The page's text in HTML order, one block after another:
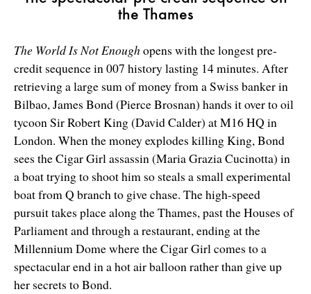
the Thames
The World Is Not Enoughopens with the longest pre-
credit sequence in 007 history lasting 14 minutes. After
retrieving a large sum of money from a Swiss banker in
Bilbao, James Bond (Pierce Brosnan) hands it over to oil
tycoon Sir Robert King (David Calder) at M16 HQ in
London. When the money explodes killing King, Bond
sees the Cigar Girl assassin (Maria Grazia Cucinotta) in
a boat trying to shoot him so steals a small experimental
boat from Q branch to give chase. The high-speed
pursuit takes place along the Thames, past the Houses of
Parliament and through a restaurant, ending at the
Millennium Dome where the Cigar Girl comes to a
spectacular end in a hot air balloon rather than give up
her secrets to Bond.